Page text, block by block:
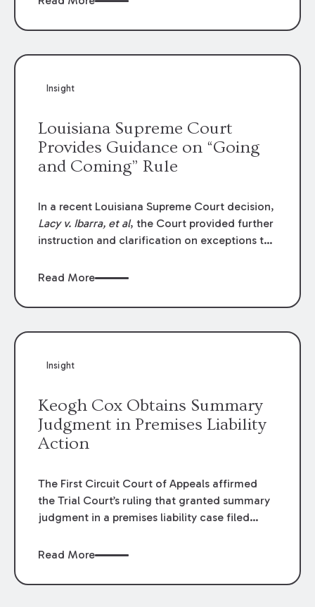
funding agreements are handled in personal
to the amounts
Insight
Louisiana Supreme Court
Provides Guidance on “Going
and Coming” Rule
In a recent Louisiana Supreme Court decision,
Lacy v. Ibarra, et al, the Court provided further
instruction and clarification on exceptions to
employers generally are not liable for acts or
or from work.
Read More
Insight
Keogh Cox Obtains Summary
Judgment in Premises Liability
Action
The First Circuit Court of Appeals affirmed
the Trial Court’s ruling that granted summary
judgment in a premises liability case filed
LSU Hilltop Arboretum. The Louisiana
review of the lower courts’ rulings. Keogh Cox
Read More